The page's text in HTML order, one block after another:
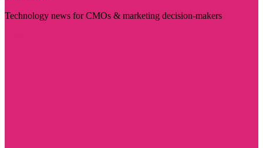
Technology news for CMOs & marketing decision-makers